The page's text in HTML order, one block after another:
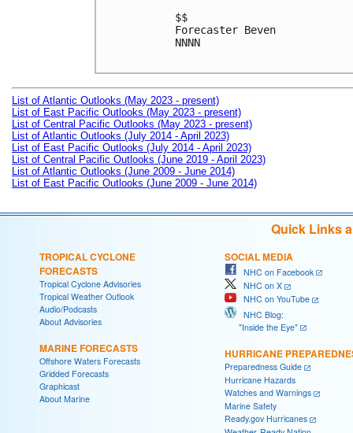
$$
Forecaster Beven
NNNN
List of Atlantic Outlooks (May 2023 - present)
List of East Pacific Outlooks (May 2023 - present)
List of Central Pacific Outlooks (May 2023 - present)
List of Atlantic Outlooks (July 2014 - April 2023)
List of East Pacific Outlooks (July 2014 - April 2023)
List of Central Pacific Outlooks (June 2019 - April 2023)
List of Atlantic Outlooks (June 2009 - June 2014)
List of East Pacific Outlooks (June 2009 - June 2014)
Quick Links
TROPICAL CYCLONE
FORECASTS
Tropical Cyclone Advisories
Tropical Weather Outlook
Audio/Podcasts
About Advisories
MARINE FORECASTS
Offshore Waters Forecasts
Gridded Forecasts
Graphicast
About Marine
SOCIAL MEDIA
NHC on Facebook
NHC on X
NHC on YouTube
NHC Blog:
"Inside the Eye"
HURRICANE
Preparedness Guide
Hurricane Hazards
Watches and Warnings
Marine Safety
Ready.gov Hurricanes